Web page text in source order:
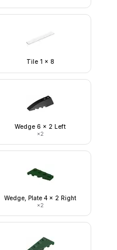
Tile 1 x 8
Wedge 6 x 2 Left
×2
Wedge, Plate 4 x 2 Right
×2